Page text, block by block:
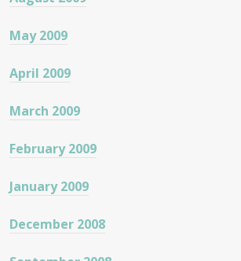
May 2009
April 2009
March 2009
February 2009
January 2009
December 2008